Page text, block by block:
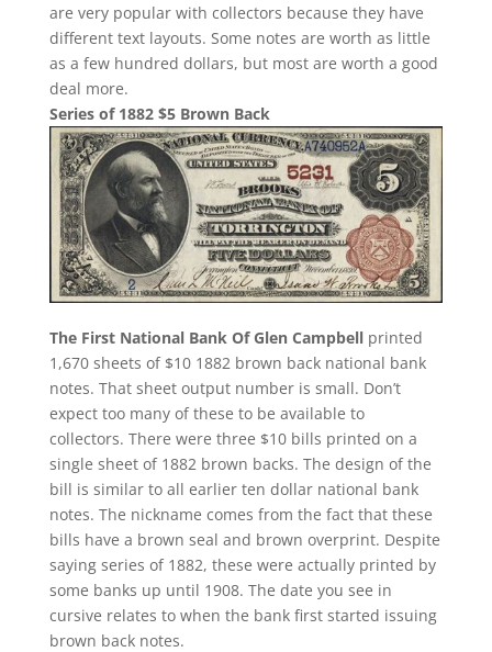
are very popular with collectors because they have
different text layouts. Some notes are worth as little
as a few hundred dollars, but most are worth a good
deal more.
Series of 1882 $5 Brown Back
The First National Bank Of Glen Campbellprinted
1,670 sheets of $10 1882 brown back national bank
notes. That sheet output number is small. Don’t
expect too many of these to be available to
collectors. There were three $10 bills printed on a
single sheet of 1882 brown backs. The design of the
bill is similar to all earlier ten dollar national bank
notes. The nickname comes from the fact that these
bills have a brown seal and brown overprint. Despite
saying series of 1882, these were actually printed by
some banks up until 1908. The date you see in
cursive relates to when the bank first started issuing
brown back notes.